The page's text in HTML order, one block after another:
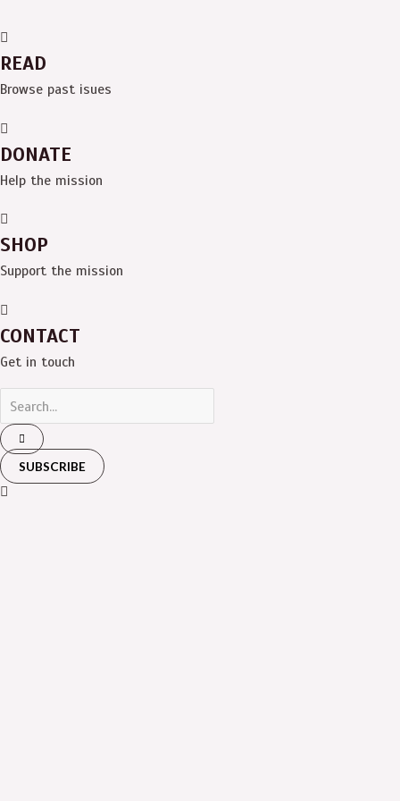
READ
Browse past isues
DONATE
Help the mission
SHOP
Support the mission
CONTACT
Get in touch
SUBSCRIBE